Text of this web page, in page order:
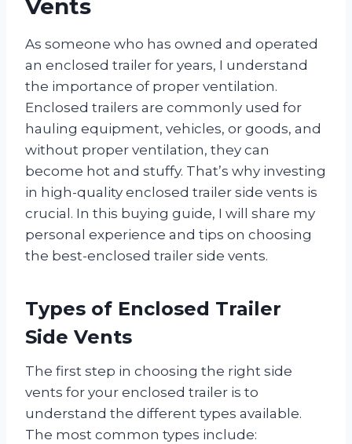
Vents
As someone who has owned and operated
an enclosed trailer for years, I understand
the importance of proper ventilation.
Enclosed trailers are commonly used for
hauling equipment, vehicles, or goods, and
without proper ventilation, they can
become hot and stuffy. That’s why investing
in high-quality enclosed trailer side vents is
crucial. In this buying guide, I will share my
personal experience and tips on choosing
the best-enclosed trailer side vents.
Types of Enclosed Trailer
Side Vents
The first step in choosing the right side
vents for your enclosed trailer is to
understand the different types available.
The most common types include: